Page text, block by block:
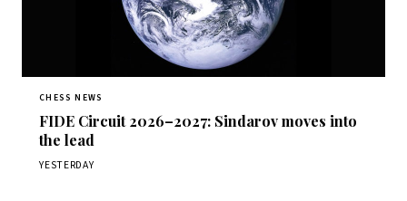
CHESS NEWS
FIDE Circuit 2026–2027: Sindarov moves into
the lead
YESTERDAY